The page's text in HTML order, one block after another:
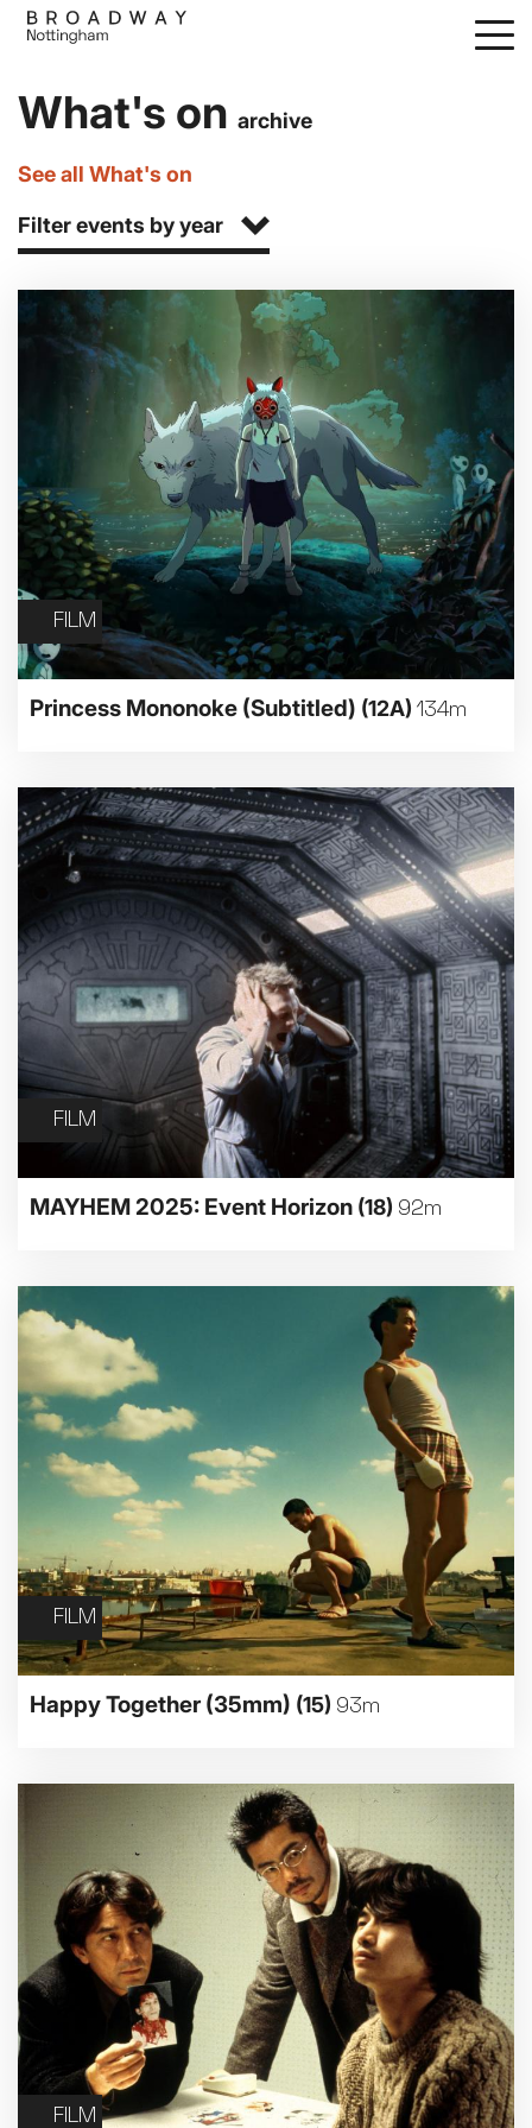
Skip
content
What's on archive
See all What's on
Filter events by year
FILM
Princess Mononoke (Subtitled) (12A) 134m
FILM
MAYHEM 2025: Event Horizon (18) 92m
FILM
Happy Together (35mm) (15) 93m
FILM